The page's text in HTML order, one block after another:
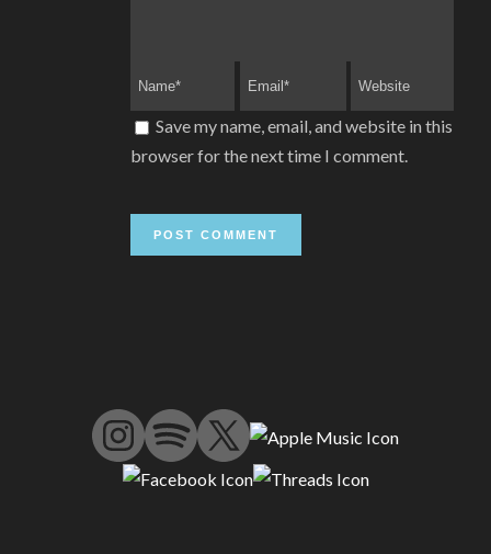
Save my name, email, and website in this
browser for the next time I comment.